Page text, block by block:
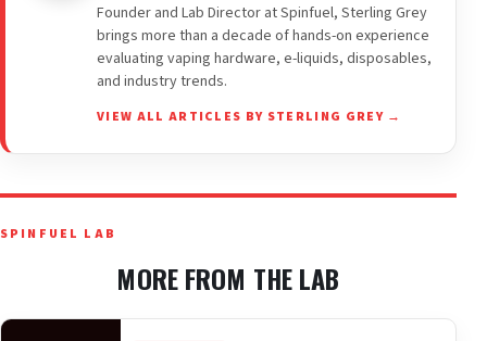
Founder and Lab Director at Spinfuel, Sterling Grey
brings more than a decade of hands-on experience
evaluating vaping hardware, e-liquids, disposables,
and industry trends.
VIEW ALL ARTICLES BY STERLING GREY →
SPINFUEL LAB
MORE FROM THE LAB